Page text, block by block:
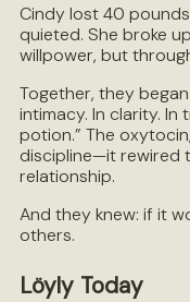
Cindy lost 40
quieted. She broke
willpower, but
Together, they
intimacy. In clarity. In
potion.” The
discipline—it rewired
relationship.
And they knew: if it
others.
Löyly Today